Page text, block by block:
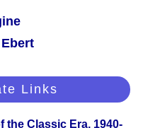
Links
the Classic Era, 1940-